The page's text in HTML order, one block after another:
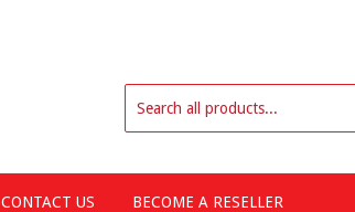
CONTACT US BECOME A RESELLER